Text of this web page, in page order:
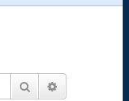
e
Search